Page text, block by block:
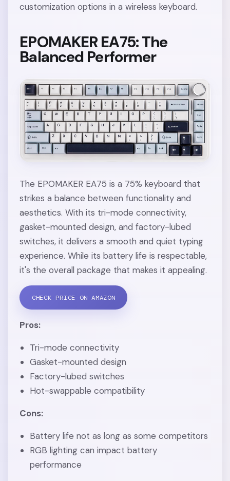
customization options in a wireless keyboard.
EPOMAKER EA75: The
Balanced Performer
The EPOMAKER EA75 is a 75% keyboard that
strikes a balance between functionality and
aesthetics. With its tri-mode connectivity,
gasket-mounted design, and factory-lubed
switches, it delivers a smooth and quiet typing
experience. While its battery life is respectable,
it's the overall package that makes it appealing.
CHECK PRICE ON AMAZON
Pros:
Tri-mode connectivity
Gasket-mounted design
Factory-lubed switches
Hot-swappable compatibility
Cons:
Battery life not as long as some competitors
RGB lighting can impact battery
performance